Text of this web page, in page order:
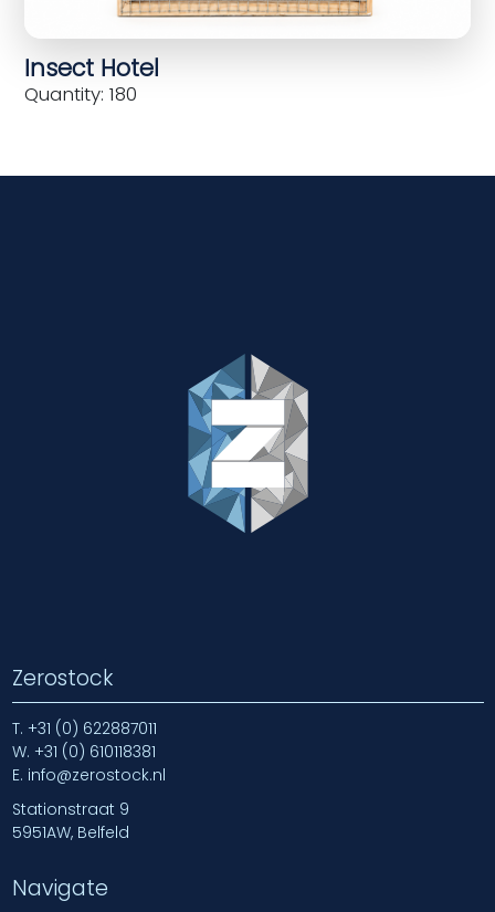
Insect Hotel
Quantity: 180
Zerostock
T. +31 (0) 622887011
W. +31 (0) 610118381
E. info@zerostock.nl
Stationstraat 9
5951AW, Belfeld
Navigate